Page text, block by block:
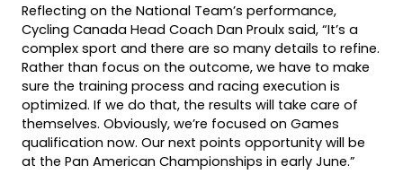
Reflecting on the National Team’s performance,
Cycling Canada Head Coach Dan Proulx said, “It’s a
complex sport and there are so many details to refine.
Rather than focus on the outcome, we have to make
sure the training process and racing execution is
optimized. If we do that, the results will take care of
themselves. Obviously, we’re focused on Games
qualification now. Our next points opportunity will be
at the Pan American Championships in early June.”